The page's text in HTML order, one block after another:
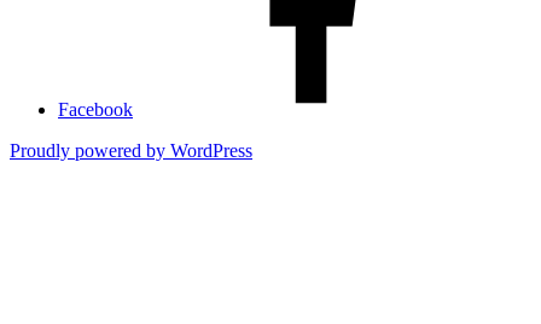
Facebook
Proudly powered by WordPress